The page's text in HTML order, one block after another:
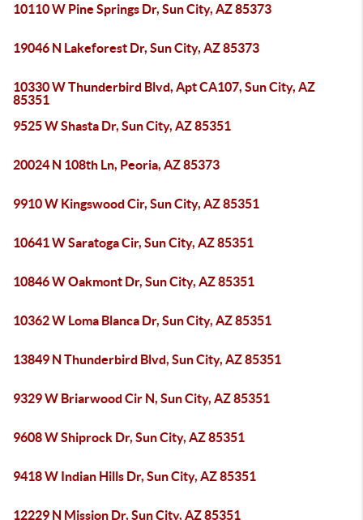
10110 W Pine Springs Dr, Sun City, AZ 85373
19046 N Lakeforest Dr, Sun City, AZ 85373
10330 W Thunderbird Blvd, Apt CA107, Sun City, AZ
85351
9525 W Shasta Dr, Sun City, AZ 85351
20024 N 108th Ln, Peoria, AZ 85373
9910 W Kingswood Cir, Sun City, AZ 85351
10641 W Saratoga Cir, Sun City, AZ 85351
10846 W Oakmont Dr, Sun City, AZ 85351
10362 W Loma Blanca Dr, Sun City, AZ 85351
13849 N Thunderbird Blvd, Sun City, AZ 85351
9329 W Briarwood Cir N, Sun City, AZ 85351
9608 W Shiprock Dr, Sun City, AZ 85351
9418 W Indian Hills Dr, Sun City, AZ 85351
12229 N Mission Dr, Sun City, AZ 85351